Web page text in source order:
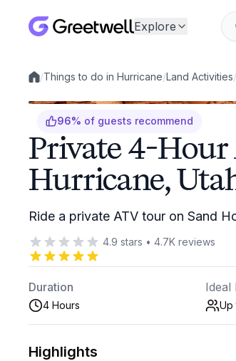
Explore
Local experiences
/Things to do in Hurricane/Land Activities/
96% of guests recommend
Private 4-
Hurricane,
Ride a private ATV tour on Sand
4.9 stars • 4.7K reviews
Duration
4 Hours
Ideal
Up
Highlights